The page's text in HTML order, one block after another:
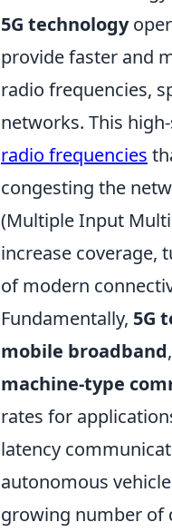
5G technology
provide faster and
radio frequencies,
networks. This
radio frequencies
congesting the
(Multiple Input
increase coverage,
of modern
Fundamentally, 5G
mobile broadband,
machine-type
rates for
latency
autonomous
growing number of